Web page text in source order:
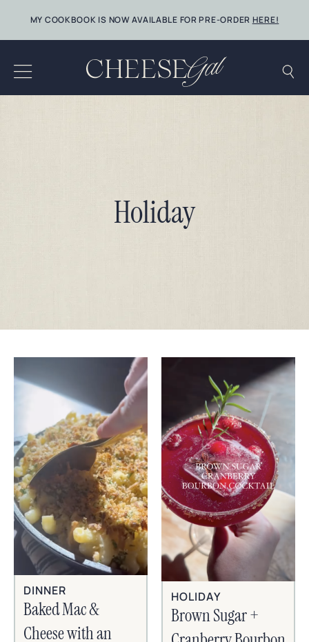
content
MY COOKBOOK IS NOW AVAILABLE FOR PRE-ORDER HERE!
Holiday
DINNER
Baked Mac &
Cheese with an
HOLIDAY
Brown Sugar +